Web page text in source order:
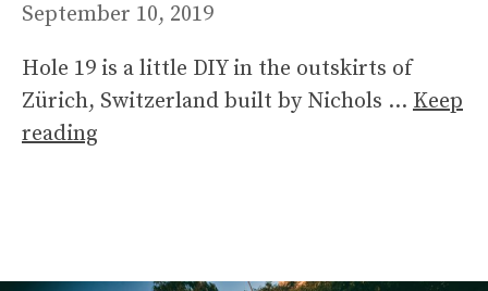
September 10, 2019
Hole 19 is a little DIY in the outskirts of
Zürich, Switzerland built by Nichols … Keep
reading